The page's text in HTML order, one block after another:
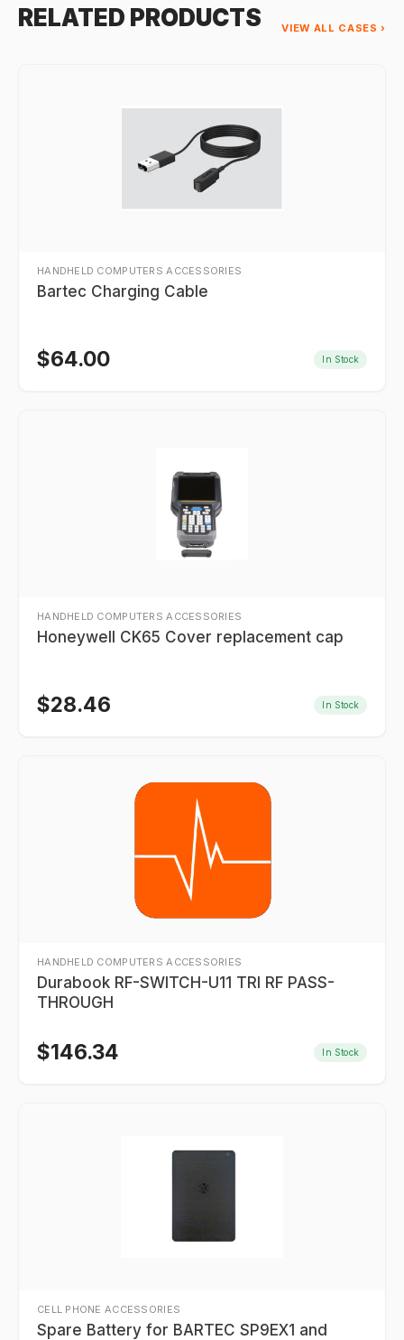
RELATED PRODUCTS VIEW ALL CASES ›
HANDHELD COMPUTERS ACCESSORIES
Bartec Charging Cable
$64.00 In Stock
HANDHELD COMPUTERS ACCESSORIES
Honeywell CK65 Cover replacement cap
$28.46 In Stock
HANDHELD COMPUTERS ACCESSORIES
Durabook RF-SWITCH-U11 TRI RF PASS-
THROUGH
$146.34 In Stock
CELL PHONE ACCESSORIES
Spare Battery for BARTEC SP9EX1 and